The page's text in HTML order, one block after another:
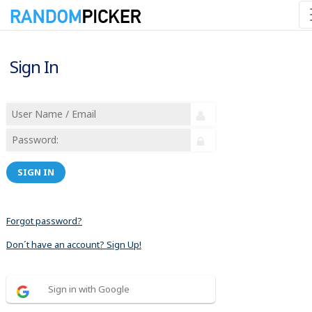
Sign In
SIGN IN
Forgot password?
Don´t have an account? Sign Up!
Sign in with Google